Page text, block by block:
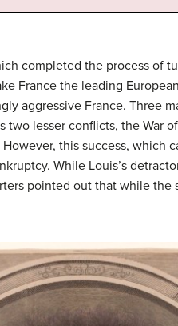
completed the process of
France the leading
aggressive France. Three
two lesser conflicts, the War
this success, which
While Louis’s
pointed out that while